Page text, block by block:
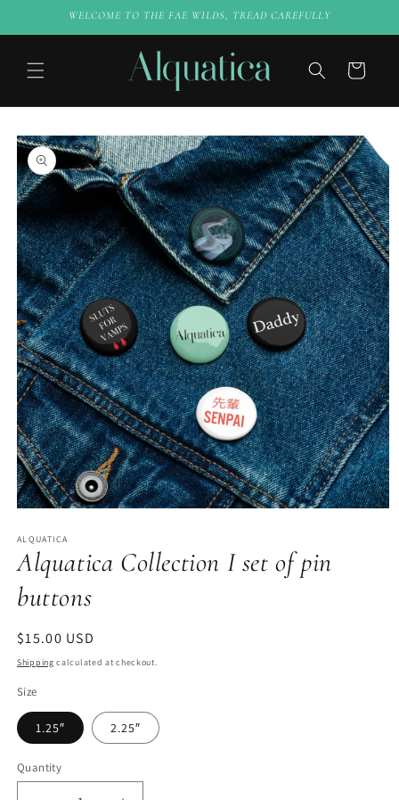
Skip toWELCOME TO THE FAE WILDS, TREAD CAREFULLY
Cart
Skip to
product
information
1
in
modal
ALQUATICA
Alquatica Collection I set of pin
buttons
Regular
price
$15.00 USD
Shipping calculated at checkout.
Size
1.25″ 2.25″
Quantity